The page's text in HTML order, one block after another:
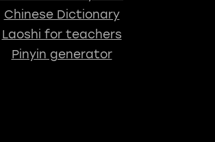
Chinese Dictionary
Laoshi for teachers
Pinyin generator